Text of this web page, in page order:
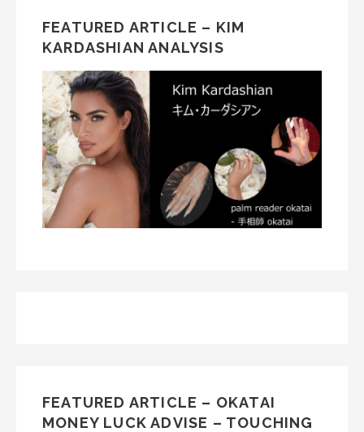
FEATURED ARTICLE – KIM
KARDASHIAN ANALYSIS
FEATURED ARTICLE – OKATAI
MONEY LUCK ADVISE – TOUCHING